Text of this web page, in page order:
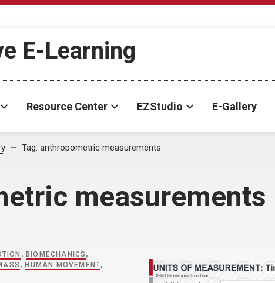
E-Learning
Resource Center EZStudio E-Gallery
Tag: anthropometric measurements
measurements
, BIOMECHANICS ,
, HUMAN MOVEMENT,